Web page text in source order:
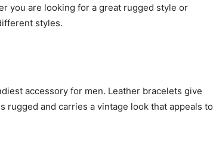
you are looking for a great rugged style or
styles.
accessory for men. Leather bracelets give
rugged and carries a vintage look that appeals to